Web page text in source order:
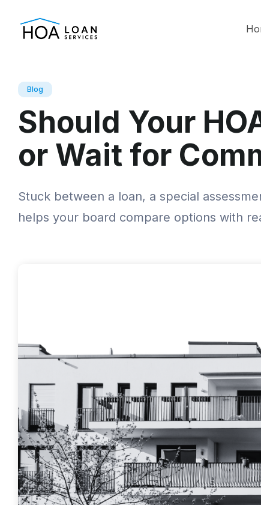
Blog
Should Your
or Wait for
Stuck between a loan, a special
helps your board compare options with